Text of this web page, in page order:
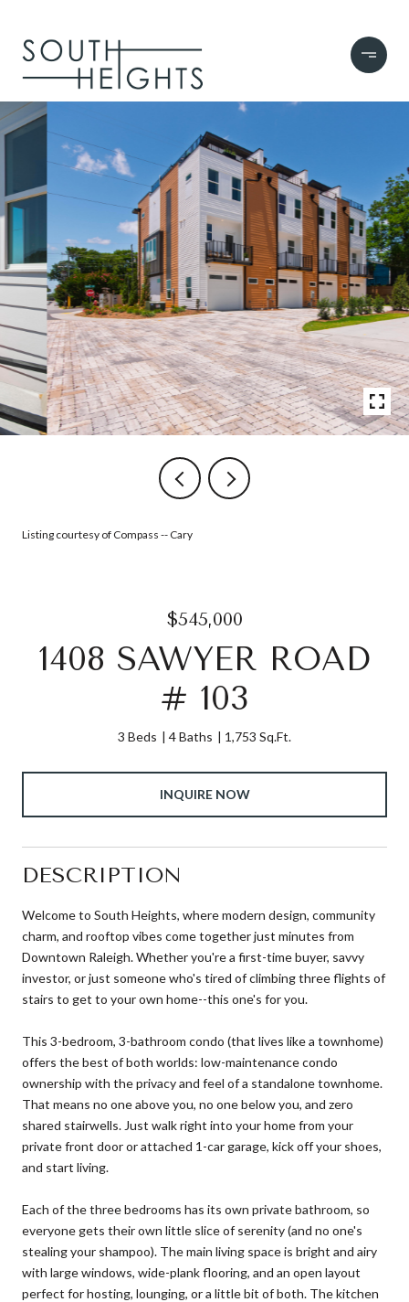
Listing courtesy of Compass -- Cary
$545,000
1408 SAWYER ROAD
# 103
3 Beds 4 Baths 1,753 Sq.Ft.
INQUIRE NOW
DESCRIPTION
Welcome to South Heights, where modern design, community
charm, and rooftop vibes come together just minutes from
Downtown Raleigh. Whether you're a first-time buyer, savvy
investor, or just someone who's tired of climbing three flights of
stairs to get to your own home--this one's for you.
This 3-bedroom, 3-bathroom condo (that lives like a townhome)
offers the best of both worlds: low-maintenance condo
ownership with the privacy and feel of a standalone townhome.
That means no one above you, no one below you, and zero
shared stairwells. Just walk right into your home from your
private front door or attached 1-car garage, kick off your shoes,
and start living.
Each of the three bedrooms has its own private bathroom, so
everyone gets their own little slice of serenity (and no one's
stealing your shampoo). The main living space is bright and airy
with large windows, wide-plank flooring, and an open layout
perfect for hosting, lounging, or a little bit of both. The kitchen